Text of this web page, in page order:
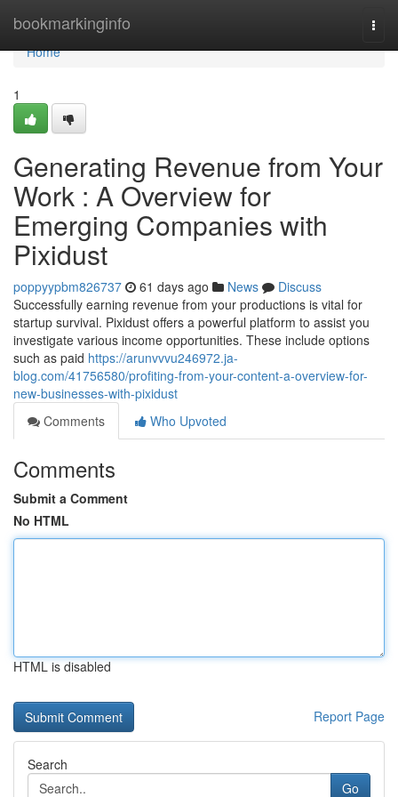
bookmarkinginfo
Home
Home
1
Generating Revenue from Your
Work : A Overview for
Emerging Companies with
Pixidust
poppyypbm826737 61 days ago News
Discuss
Successfully earning revenue from your productions is vital for
startup survival. Pixidust offers a powerful platform to assist you
investigate various income opportunities. These include options
such as paid https://arunvvvu246972.ja-
blog.com/41756580/profiting-from-your-content-a-overview-for-
new-businesses-with-pixidust
Comments
Who Upvoted
Comments
Submit a Comment
No HTML
HTML is disabled
Report Page
Search
Go